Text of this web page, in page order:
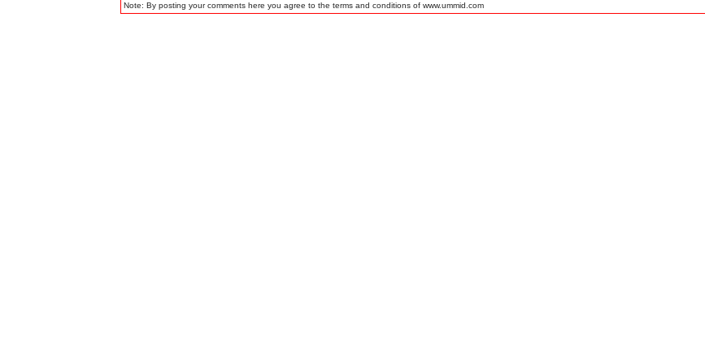
Note: By posting your comments here you agree to the terms and conditions of www.ummid.com